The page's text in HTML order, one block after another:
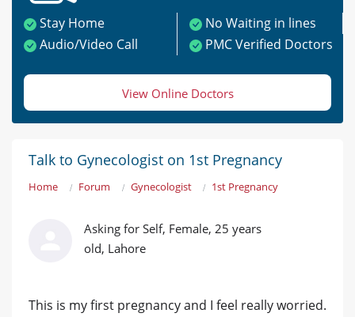
Stay Home
No Waiting in lines
Audio/Video Call
PMC Verified Doctors
View Online Doctors
Talk to Gynecologist on 1st Pregnancy
Home Forum Gynecologist 1st Pregnancy
Asking for Self, Female, 25 years
old, Lahore
This is my first pregnancy and I feel really worried.